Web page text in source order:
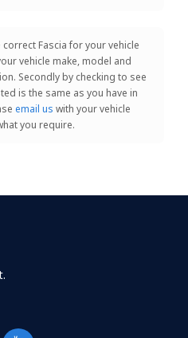
Fascia for your vehicle
vehicle make, model and
Secondly by checking to see
is the same as you have in
email us with your vehicle
you require.